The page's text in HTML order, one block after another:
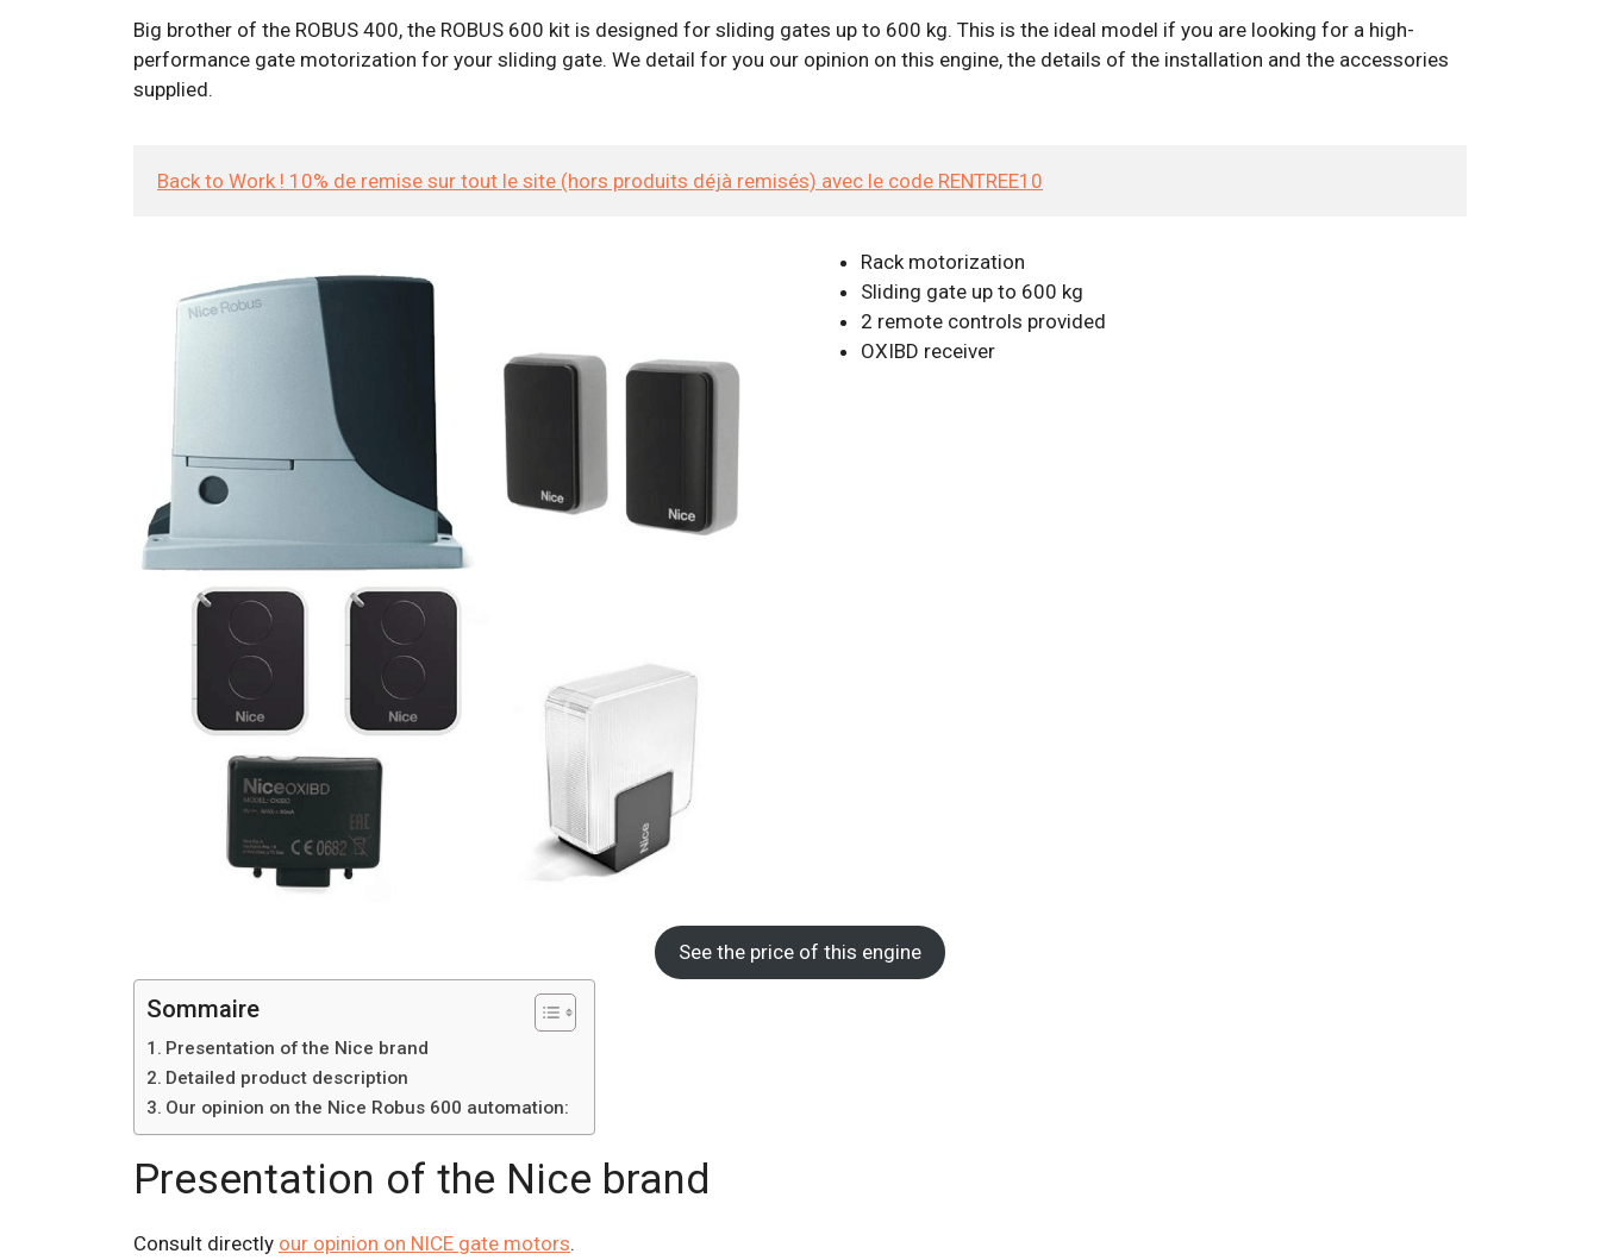
Big brother of the ROBUS 400, the ROBUS 600 kit is designed for sliding gates up to 600 kg. This is the ideal model if you are looking for a high-
performance gate motorization for your sliding gate. We detail for you our opinion on this engine, the details of the installation and the accessories
supplied.
Back to Work ! 10% de remise sur tout le site (hors produits déjà remisés) avec le code RENTREE10
Rack motorization
Sliding gate up to 600 kg
2 remote controls provided
OXIBD receiver
See the price of this engine
Sommaire
Presentation of the Nice brand
Detailed product description
Our opinion on the Nice Robus 600 automation:
Presentation of the Nice brand
Consult directly our opinion on NICE gate motors.